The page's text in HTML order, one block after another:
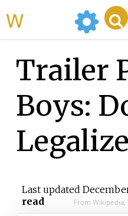
Trailer
Boys:
Last updated
read
From